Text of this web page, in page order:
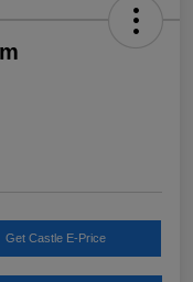
Get Castle E-Price